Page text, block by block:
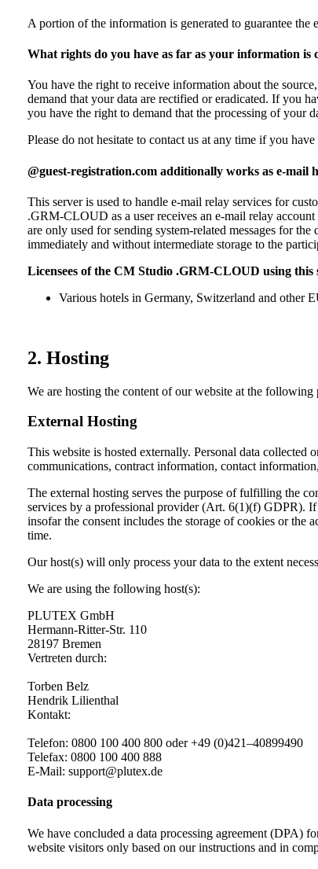
A portion of the information is generated to guarantee
What rights do you have as far as your information is
You have the right to receive information about the
demand that your data are rectified or eradicated. If you
you have the right to demand that the processing of your
Please do not hesitate to contact us at any time if you
@guest-registration.com additionally works as e-mail
This server is used to handle e-mail relay services for
.GRM-CLOUD as a user receives an e-mail relay
are only used for sending system-related messages for
immediately and without intermediate storage to the
Licensees of the CM Studio .GRM-CLOUD using this
Various hotels in Germany, Switzerland and other
2. Hosting
We are hosting the content of our website at the following
External Hosting
This website is hosted externally. Personal data collected
communications, contract information, contact
The external hosting serves the purpose of fulfilling the
services by a professional provider (Art. 6(1)(f) GDPR).
insofar the consent includes the storage of cookies or
time.
Our host(s) will only process your data to the extent
We are using the following host(s):
PLUTEX GmbH
Hermann-Ritter-Str. 110
28197 Bremen
Vertreten durch:
Torben Belz
Hendrik Lilienthal
Kontakt:
Telefon: 0800 100 400 800 oder +49 (0)421–40899490
Telefax: 0800 100 400 888
E‑Mail: support@plutex.de
Data processing
We have concluded a data processing agreement (DPA)
website visitors only based on our instructions and in